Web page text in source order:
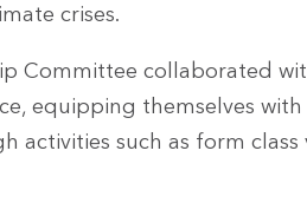
crises.
Committee collaborated
equipping themselves
activities such as form